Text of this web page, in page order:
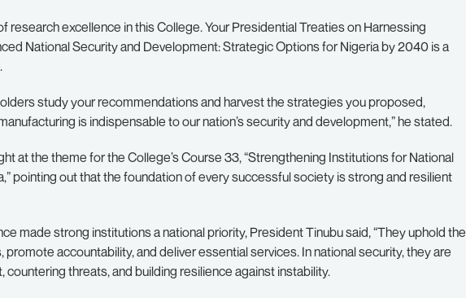
research excellence in this College. Your Presidential Treaties on Harnessing
National Security and Development: Strategic Options for Nigeria by 2040 is a
study your recommendations and harvest the strategies you proposed,
is indispensable to our nation’s security and development,” he stated.
at the theme for the College’s Course 33, “Strengthening Institutions for National
pointing out that the foundation of every successful society is strong and resilient
made strong institutions a national priority, President Tinubu said, “They uphold the
promote accountability, and deliver essential services. In national security, they are
threats, and building resilience against instability.